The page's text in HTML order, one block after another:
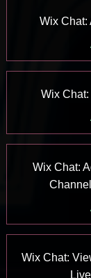
Wix Chat:
Wix
Wix Chat:
Wix Chat: